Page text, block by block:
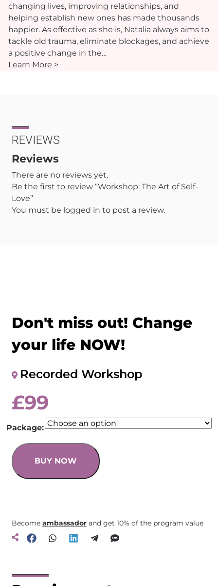
changing lives, improving relationships, and
helping establish new ones has made thousands
happier. As effective as she is, Natalia always aims to
tackle old trauma, eliminate blockages, and achieve
a positive change in the…
Learn More >
REVIEWS
Reviews
There are no reviews yet.
Be the first to review “Workshop: The Art of Self-
Love”
You must be logged in to post a review.
Don't miss out! Change
your life NOW!
Recorded Workshop
£99
Package:
BUY NOW
Become ambassador and get 10% of the program value